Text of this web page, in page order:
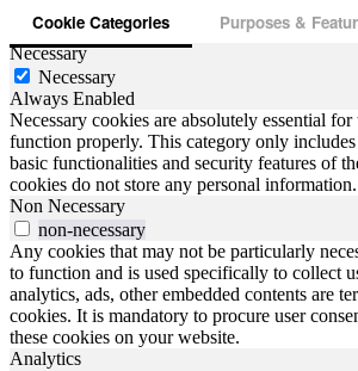
Cookie Categories Purposes &
Necessary
Necessary
Always Enabled
Necessary cookies are absolutely essential
function properly. This category only includes
basic functionalities and security features of
cookies do not store any personal information.
Non Necessary
non-necessary
Any cookies that may not be particularly
to function and is used specifically to collect
analytics, ads, other embedded contents are
cookies. It is mandatory to procure user
these cookies on your website.
Analytics